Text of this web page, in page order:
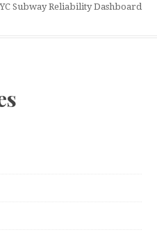
Subway Reliability Dashboard